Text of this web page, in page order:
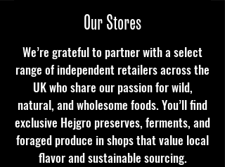
Our Stores
We’re grateful to partner with a select
range of independent retailers across the
UK who share our passion for wild,
natural, and wholesome foods. You’ll find
exclusive Hejgro preserves, ferments, and
foraged produce in shops that value local
flavor and sustainable sourcing.